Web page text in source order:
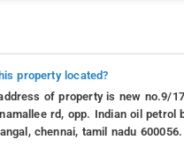
property located?
of property is new no.9/
rd, opp. Indian oil petrol
chennai, tamil nadu 600056.